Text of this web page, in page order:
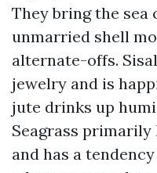
They bring the
unmarried shell
alternate-offs.
jewelry and is
jute drinks up
Seagrass primarily
and has a